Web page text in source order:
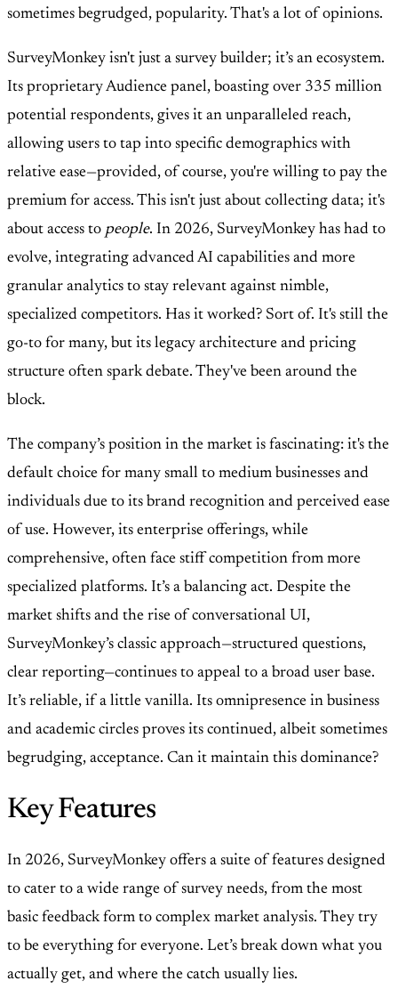
sometimes begrudged, popularity. That's a lot of opinions.
SurveyMonkey isn't just a survey builder; it’s an ecosystem.
Its proprietaryAudience panel, boasting over 335 million
potential respondents, gives it an unparalleled reach,
allowing users to tap into specific demographics with
relative ease—provided, of course, you're willing to pay the
premium for access. This isn't just about collecting data; it's
about access to people. In 2026, SurveyMonkey has had to
evolve, integrating advanced AI capabilities and more
granular analytics to stay relevant against nimble,
specialized competitors. Has it worked? Sort of. It's still the
go-to for many, but its legacy architecture and pricing
structure often spark debate. They've been around the
block.
The company’s position in the market is fascinating: it's the
default choice for many small to medium businesses and
individuals due to its brand recognition and perceived ease
of use. However, its enterprise offerings, while
comprehensive, often face stiff competition from more
specialized platforms. It’s a balancing act. Despite the
market shifts and the rise of conversational UI,
SurveyMonkey’s classic approach—structured questions,
clear reporting—continues to appeal to a broad user base.
It’s reliable, if a little vanilla. Its omnipresence in business
and academic circles proves its continued, albeit sometimes
begrudging, acceptance. Can it maintain this dominance?
Key Features
In 2026, SurveyMonkey offers a suite of features designed
to cater to a wide range of survey needs, from the most
basic feedback form to complex market analysis. They try
to be everything for everyone. Let’s break down what you
actually get, and where the catch usually lies.